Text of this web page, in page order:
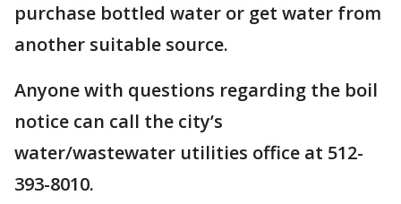
purchase bottled water or get water from
another suitable source.
Anyone with questions regarding the boil
notice can call the city’s
water/wastewater utilities office at 512-
393-8010.